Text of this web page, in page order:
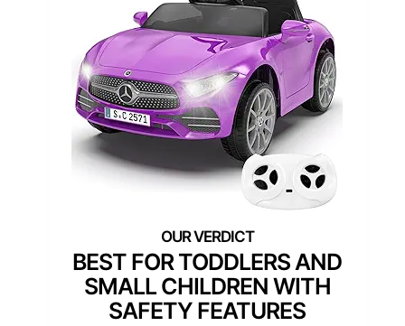
BEST FOR TODDLERS AND
SMALL CHILDREN WITH
SAFETY FEATURES